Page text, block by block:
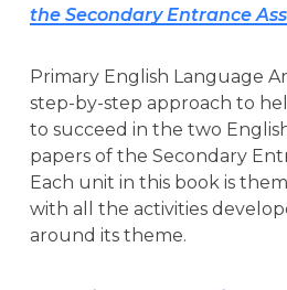
the Secondary Entrance
Primary English Language
step-by-step approach to
to succeed in the two
papers of the Secondary
Each unit in this book is
with all the activities
around its theme.